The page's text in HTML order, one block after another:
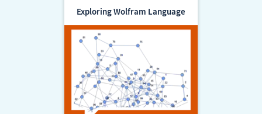
Exploring Wolfram Language